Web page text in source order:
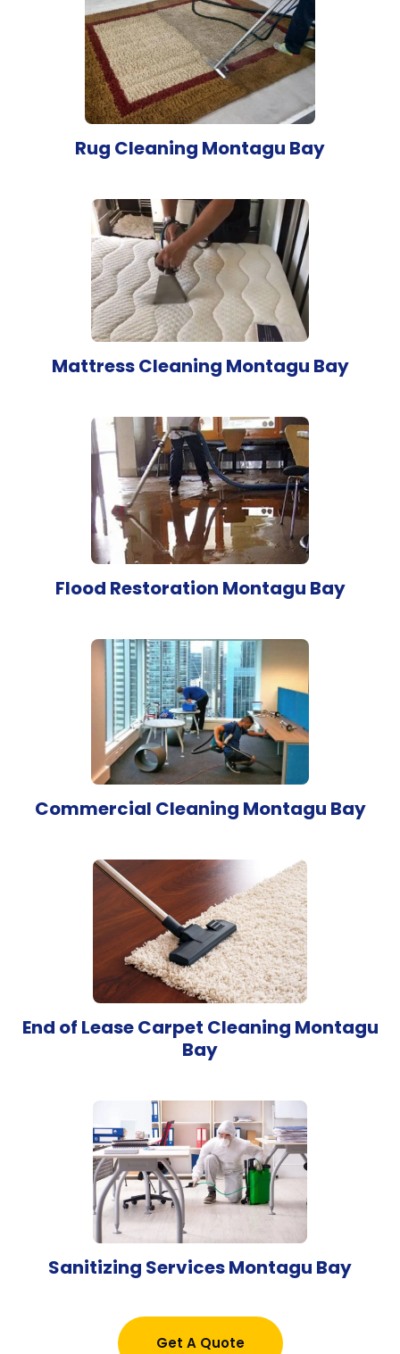
Rug Cleaning Montagu Bay
Mattress Cleaning Montagu Bay
Flood Restoration Montagu Bay
Commercial Cleaning Montagu Bay
End of Lease Carpet Cleaning Montagu
Bay
Sanitizing Services Montagu Bay
Get A Quote